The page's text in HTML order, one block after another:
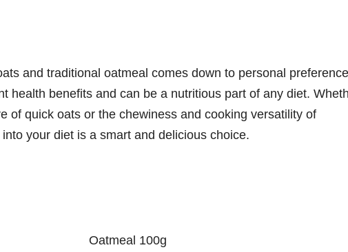
and traditional oatmeal comes down to personal preference
health benefits and can be a nutritious part of any diet.
of quick oats or the chewiness and cooking versatility of
your diet is a smart and delicious choice.
Oatmeal 100g